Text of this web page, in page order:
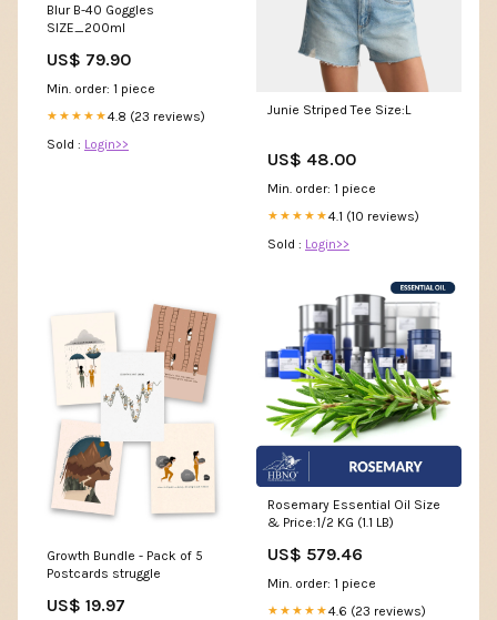
Blur B-40 Goggles
SIZE_200ml
US$ 79.90
Min. order: 1 piece
★★★★★4.8 (23 reviews)
Sold : Login>>
Junie Striped Tee Size:L
US$ 48.00
Min. order: 1 piece
★★★★★4.1 (10 reviews)
Sold : Login>>
Growth Bundle - Pack of 5
Postcards struggle
US$ 19.97
Rosemary Essential Oil Size
& Price:1/2 KG (1.1 LB)
US$ 579.46
Min. order: 1 piece
★★★★★4.6 (23 reviews)